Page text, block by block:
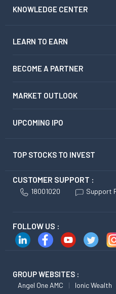
KNOWLEDGE CENTER
LEARN TO EARN
BECOME A PARTNER
MARKET OUTLOOK
UPCOMING IPO
TOP STOCKS TO INVEST
CUSTOMER SUPPORT :
18001020 Support
FOLLOW US :
GROUP WEBSITES :
Angel One AMC Ionic Wealth